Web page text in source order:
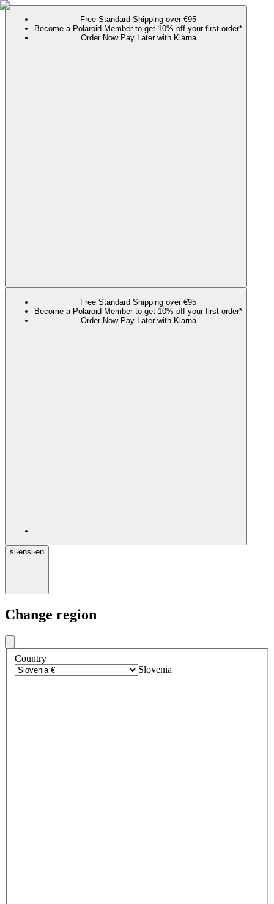
Free Standard Shipping over €95
Become a Polaroid Member to get 10% off your first order*
Order Now Pay Later with Klarna
Free Standard Shipping over €95
Become a Polaroid Member to get 10% off your first order*
Order Now Pay Later with Klarna
si·ensi·en
Change region
Country
Slovenia